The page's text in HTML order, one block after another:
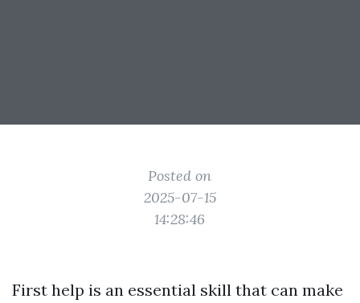
Posted on
2025-07-15
14:28:46
First help is an essential skill that can make